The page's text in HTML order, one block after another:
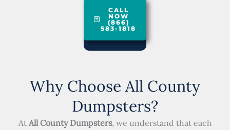
CALL
NOW
(866)
583-1818
Why Choose All County
Dumpsters?
At All County Dumpsters, we understand that each